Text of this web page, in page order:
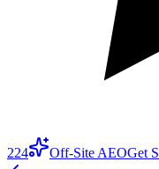
224 Off-Site AEOGet